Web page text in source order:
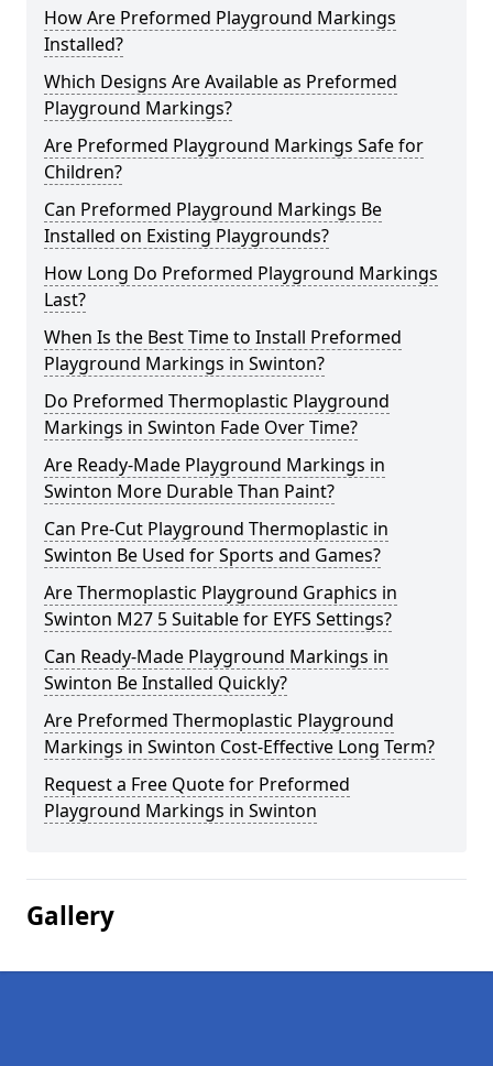
How Are Preformed Playground Markings
Installed?
Which Designs Are Available as Preformed
Playground Markings?
Are Preformed Playground Markings Safe for
Children?
Can Preformed Playground Markings Be
Installed on Existing Playgrounds?
How Long Do Preformed Playground Markings
Last?
When Is the Best Time to Install Preformed
Playground Markings in Swinton?
Do Preformed Thermoplastic Playground
Markings in Swinton Fade Over Time?
Are Ready-Made Playground Markings in
Swinton More Durable Than Paint?
Can Pre-Cut Playground Thermoplastic in
Swinton Be Used for Sports and Games?
Are Thermoplastic Playground Graphics in
Swinton M27 5 Suitable for EYFS Settings?
Can Ready-Made Playground Markings in
Swinton Be Installed Quickly?
Are Preformed Thermoplastic Playground
Markings in Swinton Cost-Effective Long Term?
Request a Free Quote for Preformed
Playground Markings in Swinton
Gallery